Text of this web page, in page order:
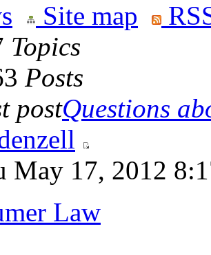
Site map
Topics
Posts
postQuestions
May 17, 2012
Law